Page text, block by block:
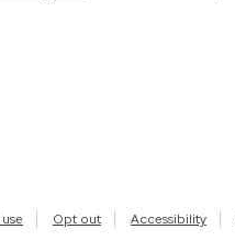
Opt out Accessibility